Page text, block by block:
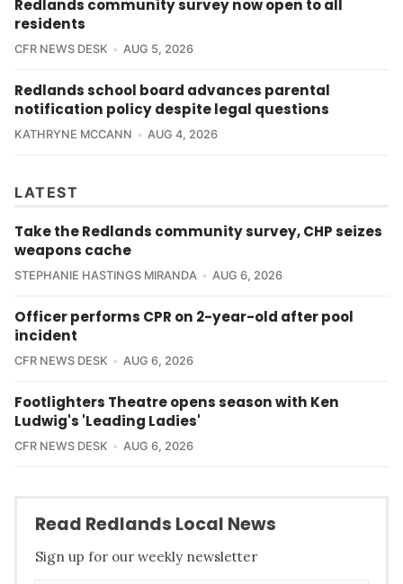
Redlands community survey now open to all
residents
CFR NEWS DESK AUG 5, 2026
Redlands school board advances parental
notification policy despite legal questions
KATHRYNE MCCANN AUG 4, 2026
LATEST
Take the Redlands community survey, CHP seizes
weapons cache
STEPHANIE HASTINGS MIRANDA AUG 6, 2026
Officer performs CPR on 2-year-old after pool
incident
CFR NEWS DESK AUG 6, 2026
Footlighters Theatre opens season with Ken
Ludwig's 'Leading Ladies'
CFR NEWS DESK AUG 6, 2026
Read Redlands Local News
Sign up for our weekly newsletter